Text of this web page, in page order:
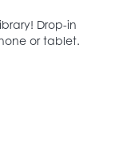
Drop-in
or tablet.